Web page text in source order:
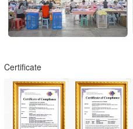
Certificate